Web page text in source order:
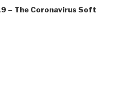
– The Coronavirus Soft